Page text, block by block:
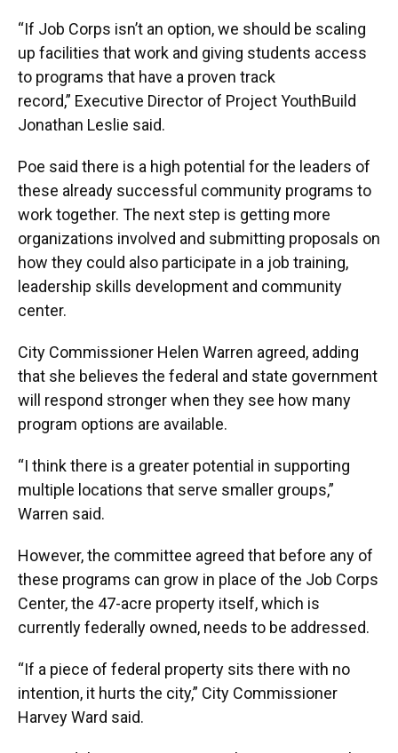
“If Job Corps isn’t an option, we should be scaling
up facilities that work and giving students access
to programs that have a proven track
record,” Executive Director of Project YouthBuild
Jonathan Leslie said.
Poe said there is a high potential for the leaders of
these already successful community programs to
work together. The next step is getting more
organizations involved and submitting proposals on
how they could also participate in a job training,
leadership skills development and community
center.
City Commissioner Helen Warren agreed, adding
that she believes the federal and state government
will respond stronger when they see how many
program options are available.
“I think there is a greater potential in supporting
multiple locations that serve smaller groups,”
Warren said.
However, the committee agreed that before any of
these programs can grow in place of the Job Corps
Center, the 47-acre property itself, which is
currently federally owned, needs to be addressed.
“If a piece of federal property sits there with no
intention, it hurts the city,” City Commissioner
Harvey Ward said.